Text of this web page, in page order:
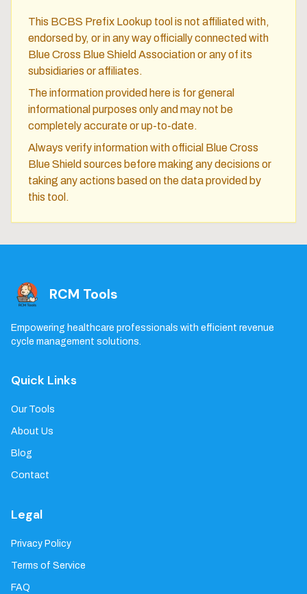
This BCBS Prefix Lookup tool is not affiliated with,
endorsed by, or in any way officially connected with
Blue Cross Blue Shield Association or any of its
subsidiaries or affiliates.
The information provided here is for general
informational purposes only and may not be
completely accurate or up-to-date.
Always verify information with official Blue Cross
Blue Shield sources before making any decisions or
taking any actions based on the data provided by
this tool.
RCM Tools
Empowering healthcare professionals with efficient revenue
cycle management solutions.
Quick Links
Our Tools
About Us
Blog
Contact
Legal
Privacy Policy
Terms of Service
FAQ